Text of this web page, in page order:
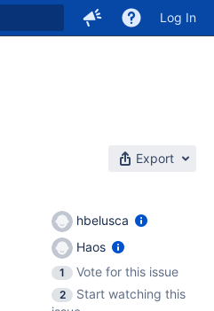
Log In
Export
hbelusca
Haos
1
Vote for this issue
2
Start watching this